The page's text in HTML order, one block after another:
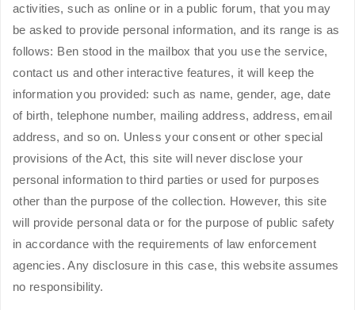
activities, such as online or in a public forum, that you may
be asked to provide personal information, and its range is as
follows: Ben stood in the mailbox that you use the service,
contact us and other interactive features, it will keep the
information you provided: such as name, gender, age, date
of birth, telephone number, mailing address, address, email
address, and so on. Unless your consent or other special
provisions of the Act, this site will never disclose your
personal information to third parties or used for purposes
other than the purpose of the collection. However, this site
will provide personal data or for the purpose of public safety
in accordance with the requirements of law enforcement
agencies. Any disclosure in this case, this website assumes
no responsibility.